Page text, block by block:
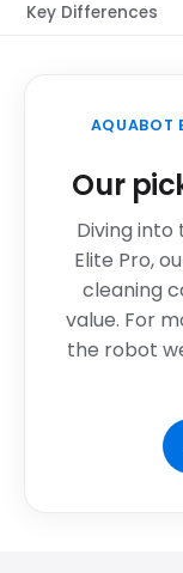
Key Differences
AQUABOT
Our
Diving into
Elite Pro,
cleaning
value. For
the robot